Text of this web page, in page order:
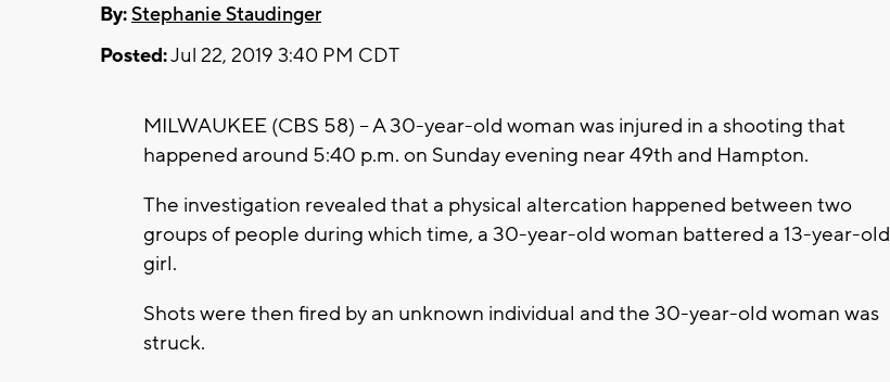
By:Stephanie Staudinger
Posted:Jul 22, 2019 3:40 PM CDT
MILWAUKEE (CBS 58) -- A 30-year-old woman was injured in a shooting that
happened around 5:40 p.m. on Sunday evening near 49th and Hampton.
The investigation revealed that a physical altercation happened between two
groups of people during which time, a 30-year-old woman battered a 13-year-old
girl.
Shots were then fired by an unknown individual and the 30-year-old woman was
struck.